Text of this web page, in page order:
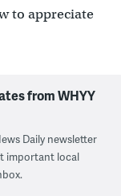
to appreciate
from WHYY
Daily newsletter
important local